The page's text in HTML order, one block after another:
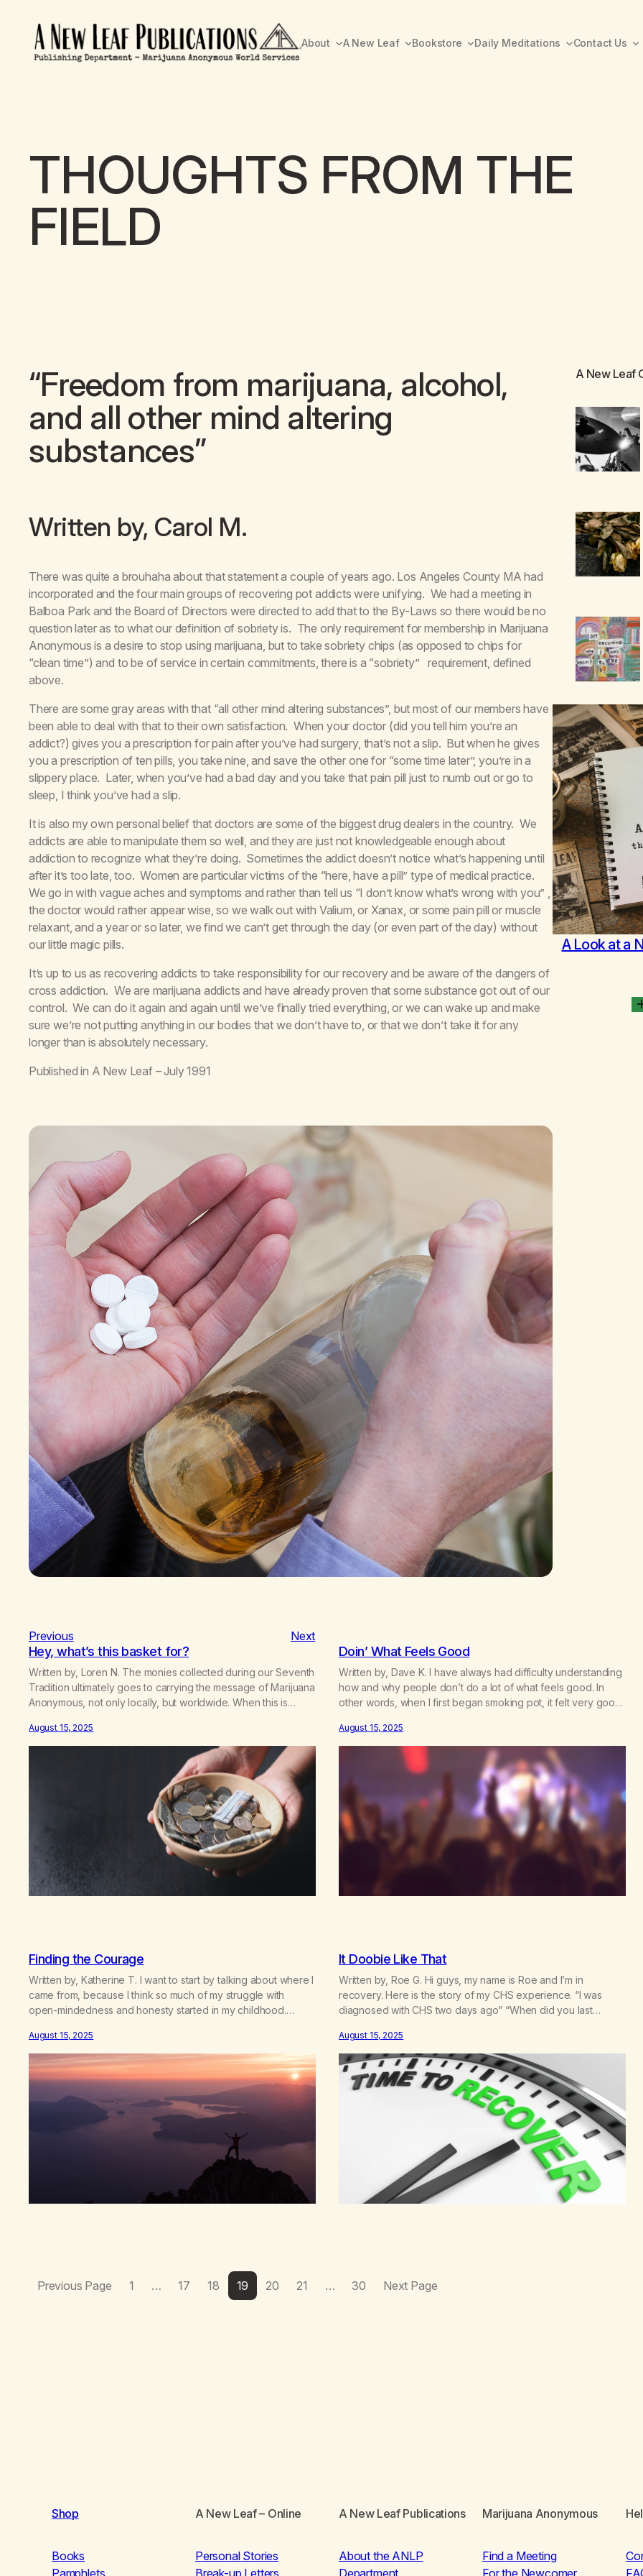
About A New Leaf Bookstore Daily Meditations Contact Us
THOUGHTS FROM THE
FIELD
“Freedom from marijuana, alcohol,
and all other mind altering
substances”
Written by, Carol M.
There was quite a brouhaha about that statement a couple of years ago. Los Angeles County MA had
incorporated and the four main groups of recovering pot addicts were unifying. We had a meeting in
Balboa Park and the Board of Directors were directed to add that to the By-Laws so there would be no
question later as to what our definition of sobriety is. The only requirement for membership in Marijuana
Anonymous is a desire to stop using marijuana, but to take sobriety chips (as opposed to chips for
“clean time”) and to be of service in certain commitments, there is a “sobriety” requirement, defined
above.
There are some gray areas with that “all other mind altering substances”, but most of our members have
been able to deal with that to their own satisfaction. When your doctor (did you tell him you’re an
addict?) gives you a prescription for pain after you’ve had surgery, that’s not a slip. But when he gives
you a prescription of ten pills, you take nine, and save the other one for “some time later”, you’re in a
slippery place. Later, when you’ve had a bad day and you take that pain pill just to numb out or go to
sleep, I think you’ve had a slip.
It is also my own personal belief that doctors are some of the biggest drug dealers in the country. We
addicts are able to manipulate them so well, and they are just not knowledgeable enough about
addiction to recognize what they’re doing. Sometimes the addict doesn’t notice what’s happening until
after it’s too late, too. Women are particular victims of the “here, have a pill” type of medical practice.
We go in with vague aches and symptoms and rather than tell us “I don’t know what’s wrong with you” ,
the doctor would rather appear wise, so we walk out with Valium, or Xanax, or some pain pill or muscle
relaxant, and a year or so later, we find we can’t get through the day (or even part of the day) without
our little magic pills.
It’s up to us as recovering addicts to take responsibility for our recovery and be aware of the dangers of
cross addiction. We are marijuana addicts and have already proven that some substance got out of our
control. We can do it again and again until we’ve finally tried everything, or we can wake up and make
sure we’re not putting anything in our bodies that we don’t have to, or that we don’t take it for any
longer than is absolutely necessary.
Published in A New Leaf– July 1991
Previous Next
A New Leaf
A Look at a
Hey, what’s this basket for?
Written by, Loren N. The monies collected during our Seventh
Tradition ultimately goes to carrying the message of Marijuana
Anonymous, not only locally, but worldwide. When this is
us figured that the basket money went to rent, literature,
coffee, and cookies. Whatever was…
August 15, 2025
Doin’ What Feels Good
Written by, Dave K. I have always had difficulty understanding
how and why people don’t do a lot of what feels good. In
other words, when I first began smoking pot, it felt very good,
and…
August 15, 2025
Finding the Courage
Written by, Katherine T. I want to start by talking about where I
came from, because I think so much of my struggle with
open-mindedness and honesty started in my childhood.
believed. There wasn’t room for questioning, for doubt, or for
my own voice.…
August 15, 2025
It Doobie Like That
Written by, Roe G. Hi guys, my name is Roe and I’m in
recovery. Here is the story of my CHS experience. “I was
diagnosed with CHS two days ago” “When did you last
nausea” “Are you confused as to what the problem is?”I felt…
August 15, 2025
Previous Page 1 … 17 18 19 20 21 … 30 Next Page
Shop
Books
Pamphlets
A New Leaf– Online
Personal Stories
Break-up Letters
A New Leaf Publications
About the ANLP
Department
Marijuana Anonymous
Find a Meeting
For the Newcomer